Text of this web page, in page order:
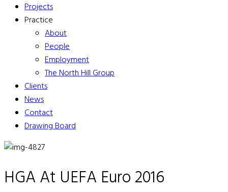
Projects
Practice
About
People
Employment
The North Hill Group
Clients
News
Contact
Drawing Board
HGA At UEFA Euro 2016